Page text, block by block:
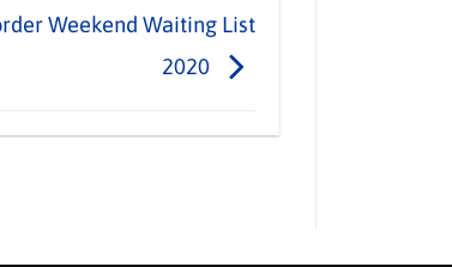
Weekend Waiting List
2020